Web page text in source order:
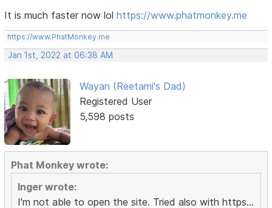
It is much faster now lolhttps://www.phatmonkey.me
https://www.PhatMonkey.me
Jan 1st, 2022 at 06:38 AM
Wayan (Reetami's Dad)
Registered User
5,598 posts
Phat Monkey wrote:
Inger wrote:
I'm not able to open the site. Tried also with https...